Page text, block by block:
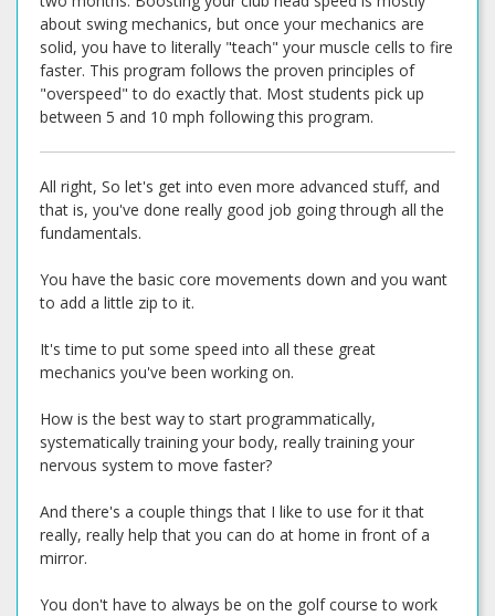
about swing mechanics, but once your mechanics are
solid, you have to literally "teach" your muscle cells to fire
faster. This program follows the proven principles of
"overspeed" to do exactly that. Most students pick up
between 5 and 10 mph following this program.
All right, So let's get into even more advanced stuff, and
that is, you've done really good job going through all the
fundamentals.
You have the basic core movements down and you want
to add a little zip to it.
It's time to put some speed into all these great
mechanics you've been working on.
How is the best way to start programmatically,
systematically training your body, really training your
nervous system to move faster?
And there's a couple things that I like to use for it that
really, really help that you can do at home in front of a
mirror.
You don't have to always be on the golf course to work